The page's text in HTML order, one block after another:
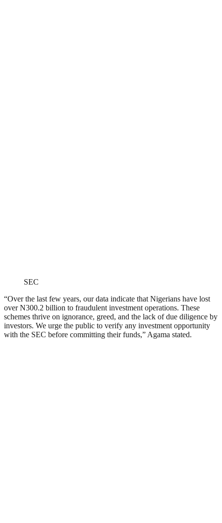
SEC
“Over the last few years, our data indicate that Nigerians have lost
over N300.2 billion to fraudulent investment operations. These
schemes thrive on ignorance, greed, and the lack of due diligence by
investors. We urge the public to verify any investment opportunity
with the SEC before committing their funds,” Agama stated.